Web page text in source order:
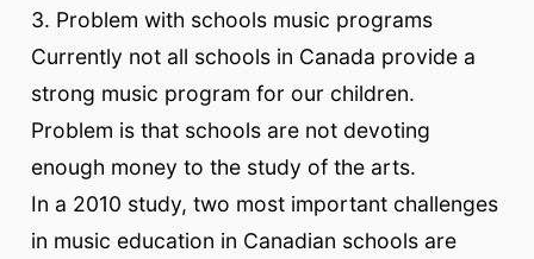
3. Problem with schools music programs
Currently not all schools in Canada provide a
strong music program for our children.
Problem is that schools are not devoting
enough money to the study of the arts.
In a 2010 study, two most important challenges
in music education in Canadian schools are